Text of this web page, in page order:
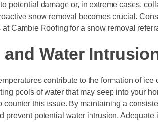
potential damage or, in extreme cases,
snow removal becomes crucial.
Cambie Roofing for a snow removal
and Water
contribute to the formation of
pools of water that may seep into your
counter this issue. By maintaining a
prevent potential water intrusion.